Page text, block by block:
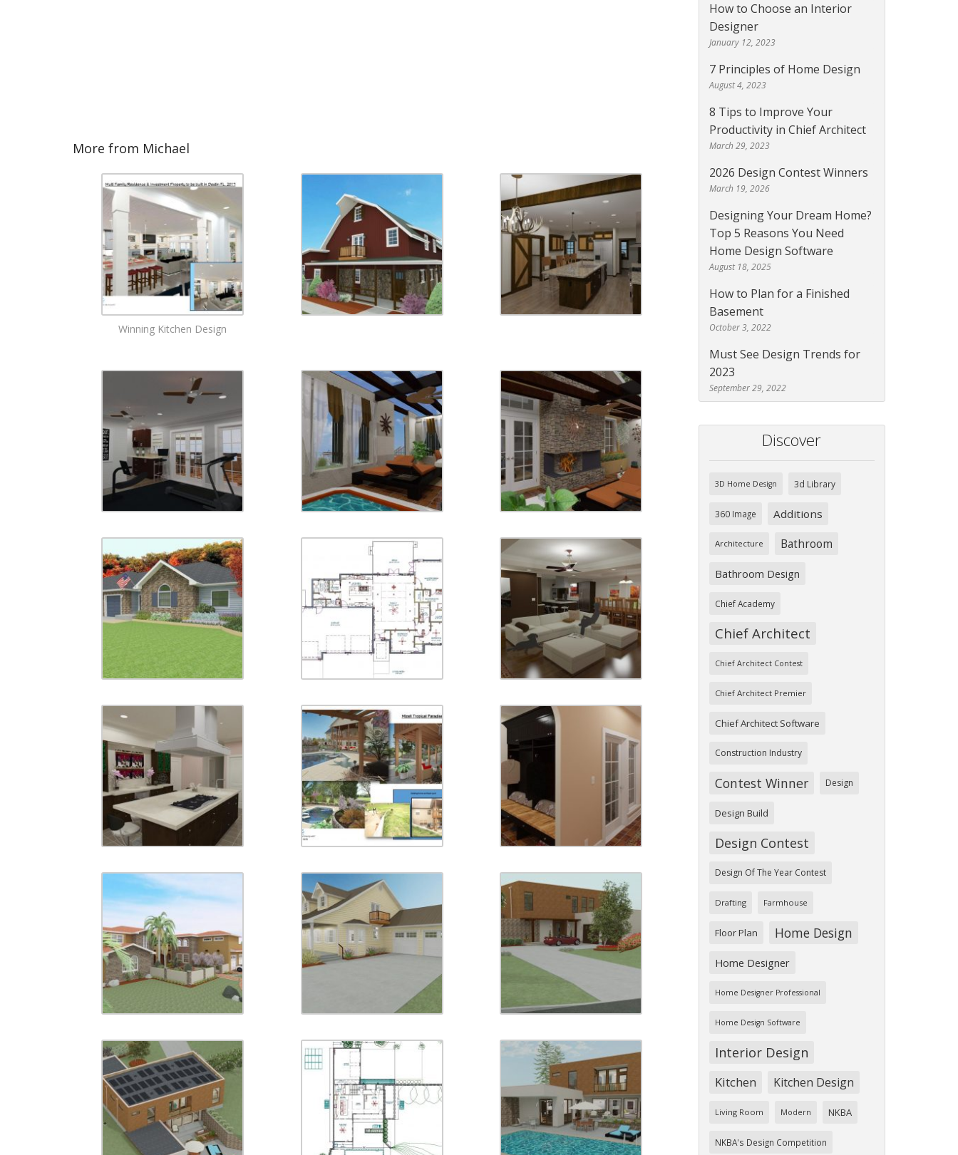
More from Michael
Winning Kitchen Design
How to Choose an Interior
Designer
January 12, 2023
7 Principles of Home Design
August 4, 2023
8 Tips to Improve Your
Productivity in Chief Architect
March 29, 2023
2026 Design Contest Winners
March 19, 2026
Designing Your Dream Home?
Top 5 Reasons You Need
Home Design Software
August 18, 2025
How to Plan for a Finished
Basement
October 3, 2022
Must See Design Trends for
2023
September 29, 2022
Discover
3D Home Design 3d Library
360 Image Additions
Architecture Bathroom
Bathroom Design
Chief Academy
Chief Architect
Chief Architect Contest
Chief Architect Premier
Chief Architect Software
Construction Industry
Contest Winner Design
Design Build
Design Contest
Design Of The Year Contest
Drafting Farmhouse
Floor Plan Home Design
Home Designer
Home Designer Professional
Home Design Software
Interior Design
Kitchen Kitchen Design
Living Room Modern NKBA
NKBA's Design Competition